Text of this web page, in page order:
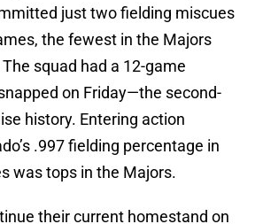
just two fielding miscues
the fewest in the Majors
squad had a 12-game
on Friday—the second-
history. Entering action
.997 fielding percentage in
was tops in the Majors.
their current homestand on